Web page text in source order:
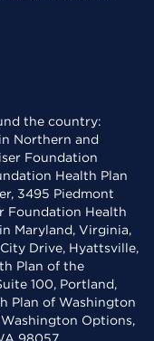
the country:
Northern and
Foundation
Health Plan
3495 Piedmont
Foundation Health
Maryland, Virginia,
Drive, Hyattsville,
Plan of the
100, Portland,
Plan of Washington
Options,